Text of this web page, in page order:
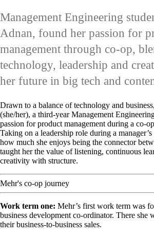
Management Engineering
Adnan, found her passion for
management through co-op,
technology, leadership and
her future in big tech and
Drawn to a balance of technology and
(she/her), a third-year Management
passion for product management during a co-
Taking on a leadership role during a
how much she enjoys being the connector
taught her the value of listening, continuous
creativity with structure.
Mehr's co-op journey
Work term one: Mehr’s first work term was
business development co-ordinator. There she
their business-to-business sales.